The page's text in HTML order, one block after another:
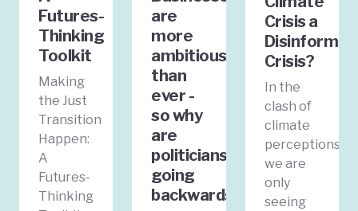
Futures-
Thinking
Toolkit
Making
the Just
Transition
Happen:
A
Futures-
Thinking
are
more
ambitious
than
ever -
so why
are
politicians
going
backwards
Crisis a
Crisis?
In the
clash of
climate
perceptions
we are
only
seeing